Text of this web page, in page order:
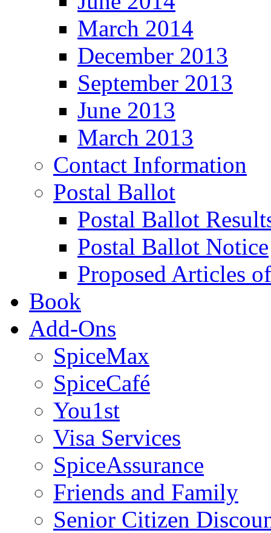
March 2014
December 2013
September 2013
June 2013
March 2013
Contact Information
Postal Ballot
Postal Ballot
Postal Ballot Notice
Proposed Articles
Book
Add-Ons
SpiceMax
SpiceCafé
You1st
Visa Services
SpiceAssurance
Friends and Family
Senior Citizen